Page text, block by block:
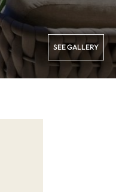
SEE GALLERY